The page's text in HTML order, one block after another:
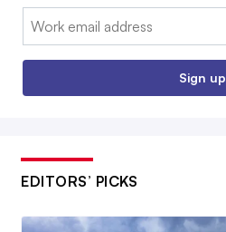
Email:
Sign up
EDITORS’ PICKS